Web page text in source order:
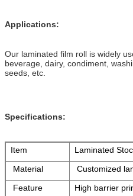
Applications:
Our laminated film roll is widely
beverage, dairy, condiment,
seeds, etc.
Specifications:
Item Laminated
Material
Customized
Feature
High barrier